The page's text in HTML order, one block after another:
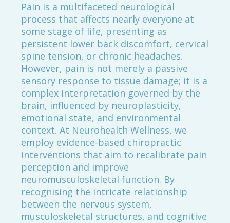
Pain is a multifaceted neurological
process that affects nearly everyone at
some stage of life, presenting as
persistent lower back discomfort, cervical
spine tension, or chronic headaches.
However, pain is not merely a passive
sensory response to tissue damage; it is a
complex interpretation governed by the
brain, influenced by neuroplasticity,
emotional state, and environmental
context. At Neurohealth Wellness, we
employ evidence-based chiropractic
interventions that aim to recalibrate pain
perception and improve
neuromusculoskeletal function. By
recognising the intricate relationship
between the nervous system,
musculoskeletal structures, and cognitive